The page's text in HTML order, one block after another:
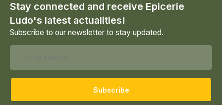
Stay connected and receive Epicerie
Ludo's latest actualities!
Subscribe to our newsletter to stay updated.
Subscribe